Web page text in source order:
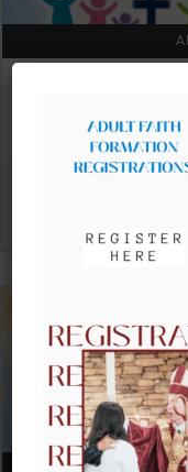
CLOW –